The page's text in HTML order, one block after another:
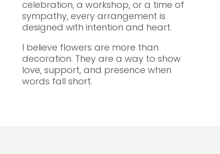
celebration, a workshop, or a time of
sympathy, every arrangement is
designed with intention and heart.
I believe flowers are more than
decoration. They are a way to show
love, support, and presence when
words fall short.